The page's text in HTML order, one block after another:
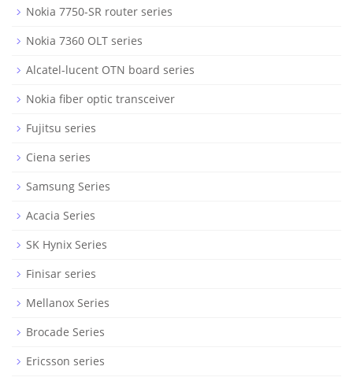
Nokia 7750-SR router series
Nokia 7360 OLT series
Alcatel-lucent OTN board series
Nokia fiber optic transceiver
Fujitsu series
Ciena series
Samsung Series
Acacia Series
SK Hynix Series
Finisar series
Mellanox Series
Brocade Series
Ericsson series